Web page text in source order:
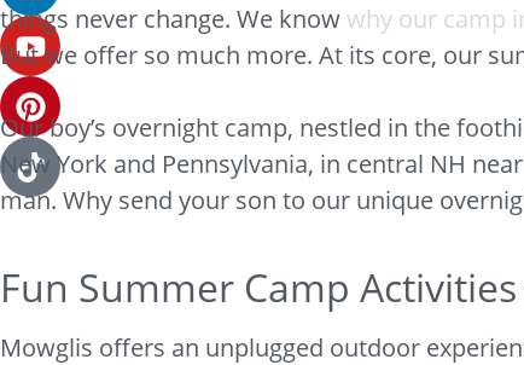
things never change. We knowwhy our camp
But we offer so much more. At its core, our
Our boy’s overnight camp, nestled in the
New York and Pennsylvania, in central NH
man. Why send your son to our unique
Fun Summer Camp
Mowglis offers an unplugged outdoor